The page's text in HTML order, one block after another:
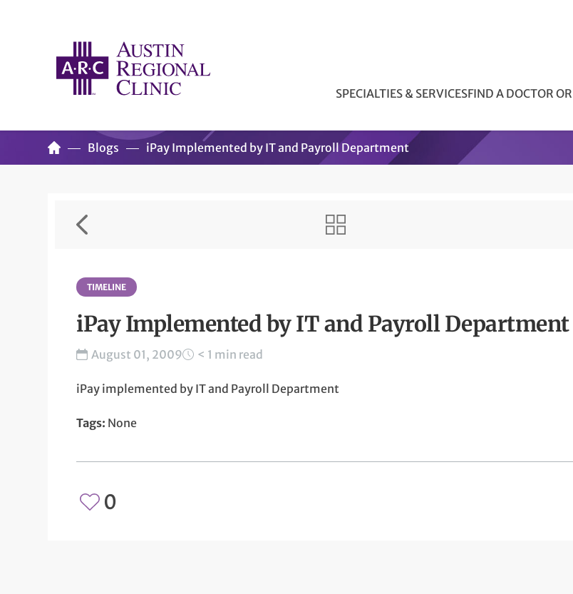
SPECIALTIES & SERVICESFIND A DOCTOR
Blogs iPay Implemented by IT and Payroll Department
TIMELINE
iPay Implemented by IT and Payroll Department
August 01, 2009 < 1 min read
iPay implemented by IT and Payroll Department
Tags: None
0